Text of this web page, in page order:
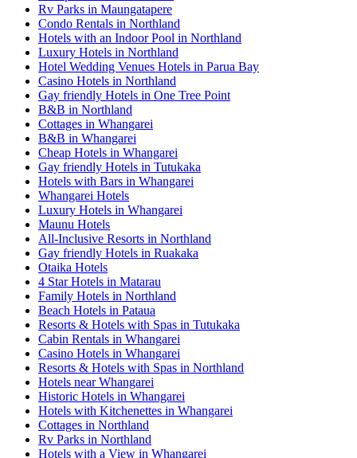
Rv Parks in Maungatapere
Condo Rentals in Northland
Hotels with an Indoor Pool in Northland
Luxury Hotels in Northland
Hotel Wedding Venues Hotels in Parua Bay
Casino Hotels in Northland
Gay friendly Hotels in One Tree Point
B&B in Northland
Cottages in Whangarei
B&B in Whangarei
Cheap Hotels in Whangarei
Gay friendly Hotels in Tutukaka
Hotels with Bars in Whangarei
Whangarei Hotels
Luxury Hotels in Whangarei
Maunu Hotels
All-Inclusive Resorts in Northland
Gay friendly Hotels in Ruakaka
Otaika Hotels
4 Star Hotels in Matarau
Family Hotels in Northland
Beach Hotels in Pataua
Resorts & Hotels with Spas in Tutukaka
Cabin Rentals in Whangarei
Casino Hotels in Whangarei
Resorts & Hotels with Spas in Northland
Hotels near Whangarei
Historic Hotels in Whangarei
Hotels with Kitchenettes in Whangarei
Cottages in Northland
Rv Parks in Northland
Hotels with a View in Whangarei